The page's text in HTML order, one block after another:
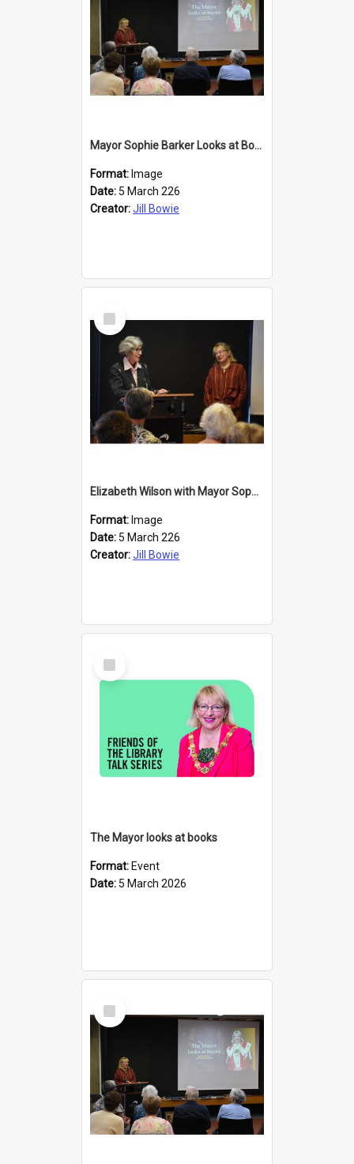
Mayor Sophie Barker Looks at Books
Format: Image
Date: 5 March 226
Creator:Jill Bowie
Select
Item
Elizabeth Wilson with Mayor Sophie Barker
Format: Image
Date: 5 March 226
Creator:Jill Bowie
Select
Item
The Mayor looks at books
Format: Event
Date: 5 March 2026
Select
Item